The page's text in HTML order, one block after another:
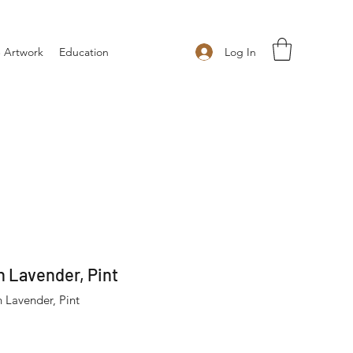
Artwork Education Log In
Lavender, Pint
Lavender, Pint